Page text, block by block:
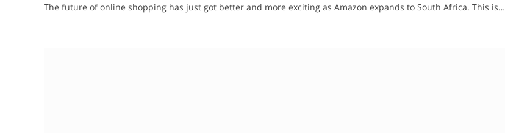
The future of online shopping has just got better and more exciting as Amazon expands to South Africa. This is…